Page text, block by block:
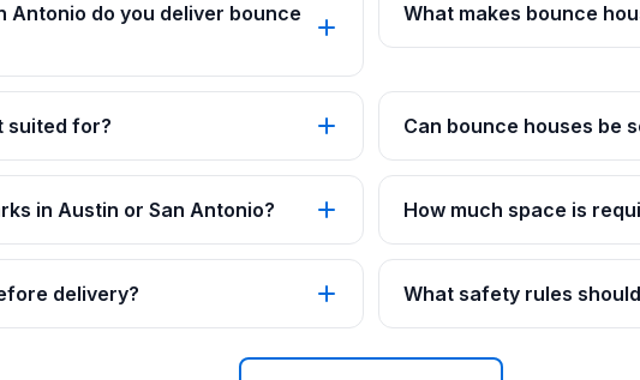
Antonio do you deliver bounce
What makes bounce
suited for? Can bounce houses be
in Austin or San Antonio? How much space is
delivery? What safety rules